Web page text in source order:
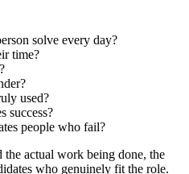
solve every day?
time?
used?
success?
people who fail?
actual work being done, the
who genuinely fit the role.